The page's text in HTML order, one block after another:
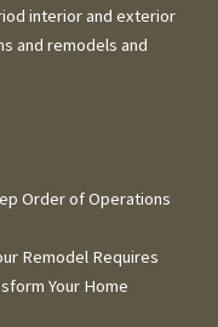
interior and exterior
and remodels and
Order of Operations
Remodel Requires
Your Home